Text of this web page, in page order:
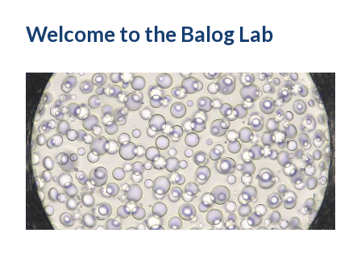
Welcome to the Balog Lab